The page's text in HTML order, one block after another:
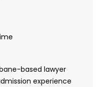
based lawyer
experience